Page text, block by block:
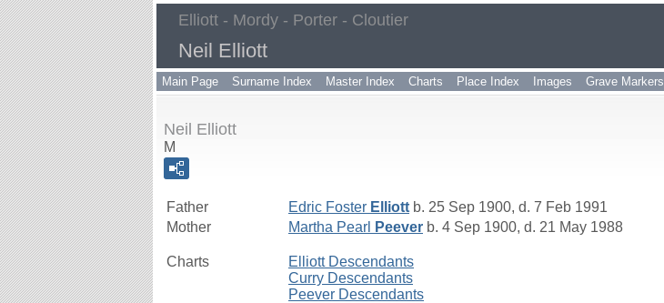
Elliott - Mordy - Porter - Cloutier
Neil Elliott
Main Page Surname Index Master Index Charts Place Index Images Grave Markers
Neil Elliott
M
Father Edric Foster Elliott b. 25 Sep 1900, d. 7 Feb 1991
Mother
Martha Pearl Peever b. 4 Sep 1900, d. 21 May 1988
Charts
Elliott Descendants
Curry Descendants
Peever Descendants